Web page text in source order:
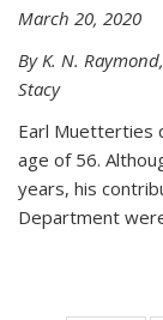
March 20, 2020
By K. N.
Stacy
Earl Muetterties
age of 56.
years, his
Department